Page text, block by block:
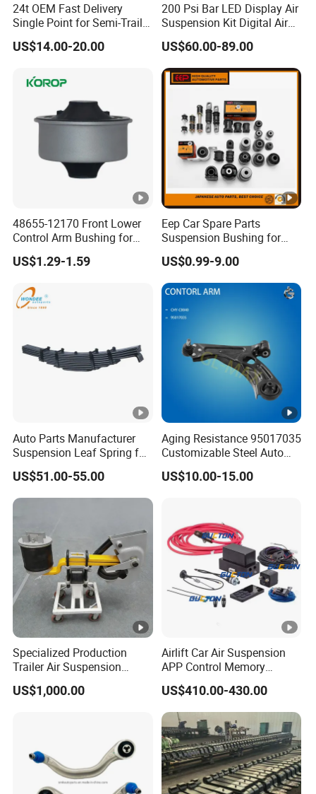
24t OEM Fast Delivery
Single Point for Semi-Trailer
Leaf Spring
US$14.00-20.00
200 Psi Bar LED Display Air
Suspension Kit Digital Air
Bags 5 Pressure Gauges
US$60.00-89.00
48655-12170 Front Lower
Control Arm Bushing for
Toyota Corolla
US$1.29-1.59
Eep Car Spare Parts
Suspension Bushing for
Toyota Honda Mazda
Nissan Mitsubishi Hyundai
Rubber Bushing
US$0.99-9.00
Auto Parts Manufacturer
Suspension Leaf Spring for
Semi Trailer and Truck
US$51.00-55.00
Aging Resistance 95017035
Customizable Steel Auto
Lower Suspension Control
Arm for Chevrolet Aveo
US$10.00-15.00
Specialized Production
Trailer Air Suspension
Trailer Part for Semi Trailer
and Truck
US$1,000.00
Airlift Car Air Suspension
APP Control Memory
Management Air
Suspension
US$410.00-430.00